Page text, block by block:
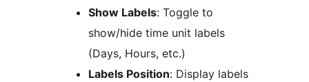
Show Labels: Toggle to
show/hide time unit labels
(Days, Hours, etc.)
Labels Position: Display labels